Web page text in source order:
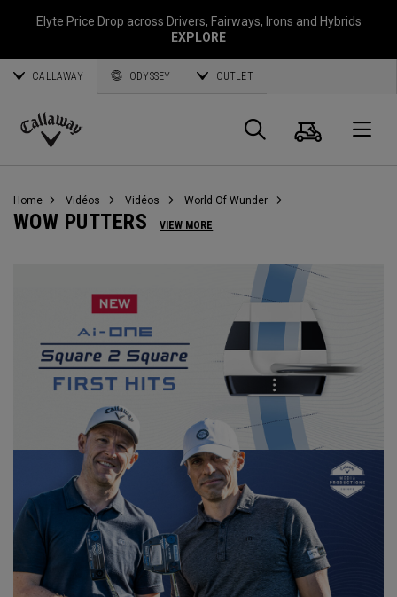
Elyte Price Drop across Drivers, Fairways, Irons and Hybrids
EXPLORE
CALLAWAY ODYSSEY OUTLET
Callaway
Panier
Home Vidéos Vidéos World Of Wunder
WOW PUTTERS VIEW MORE